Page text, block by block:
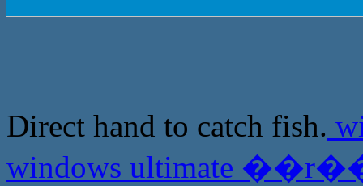
Direct hand to catch fish.
windows ultimate